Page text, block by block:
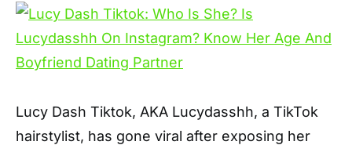
Lucy Dash Tiktok, AKA Lucydasshh, a TikTok
hairstylist, has gone viral after exposing her